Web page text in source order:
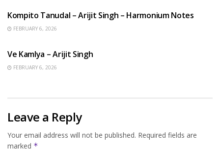
Kompito Tanudal – Arijit Singh – Harmonium Notes
FEBRUARY 6, 2026
Ve Kamlya – Arijit Singh
FEBRUARY 6, 2026
Leave a Reply
Your email address will not be published. Required fields are
marked *